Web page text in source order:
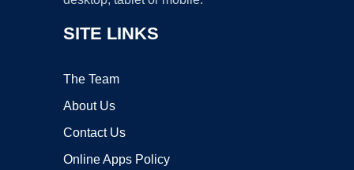
SITE LINKS
The Team
About Us
Contact Us
Online Apps Policy